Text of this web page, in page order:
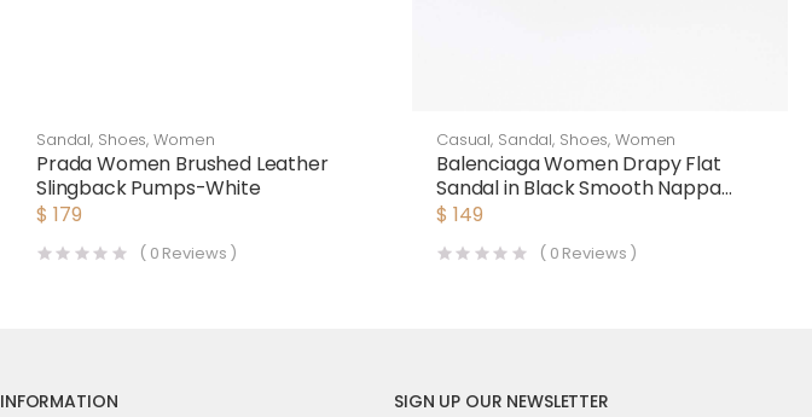
Sandal, Shoes,Women
Prada Women Brushed Leather
Slingback Pumps-White
$ 179
( 0 Reviews )
Casual, Sandal, Shoes, Women
Balenciaga Women Drapy Flat
Sandal in Black Smooth Nappa
Lambskin
$ 149
( 0 Reviews )
INFORMATION SIGN UP OUR NEWSLETTER